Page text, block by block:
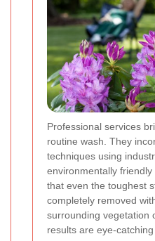
Professional services
routine wash. They
techniques using
environmentally
that even the toughest
completely removed
surrounding vegetation
results are eye-